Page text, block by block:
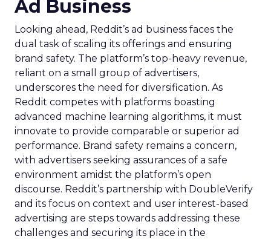
Ad Business
Looking ahead, Reddit’s ad business faces the
dual task of scaling its offerings and ensuring
brand safety. The platform’s top-heavy revenue,
reliant on a small group of advertisers,
underscores the need for diversification. As
Reddit competes with platforms boasting
advanced machine learning algorithms, it must
innovate to provide comparable or superior ad
performance. Brand safety remains a concern,
with advertisers seeking assurances of a safe
environment amidst the platform’s open
discourse. Reddit’s partnership with DoubleVerify
and its focus on context and user interest-based
advertising are steps towards addressing these
challenges and securing its place in the